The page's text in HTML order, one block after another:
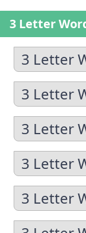
3 Letter
3 Letter
3 Letter
3 Letter
3 Letter
3 Letter